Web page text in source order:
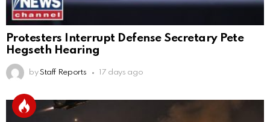
Protesters Interrupt Defense Secretary Pete
Hegseth Hearing
by Staff Reports 17 days ago